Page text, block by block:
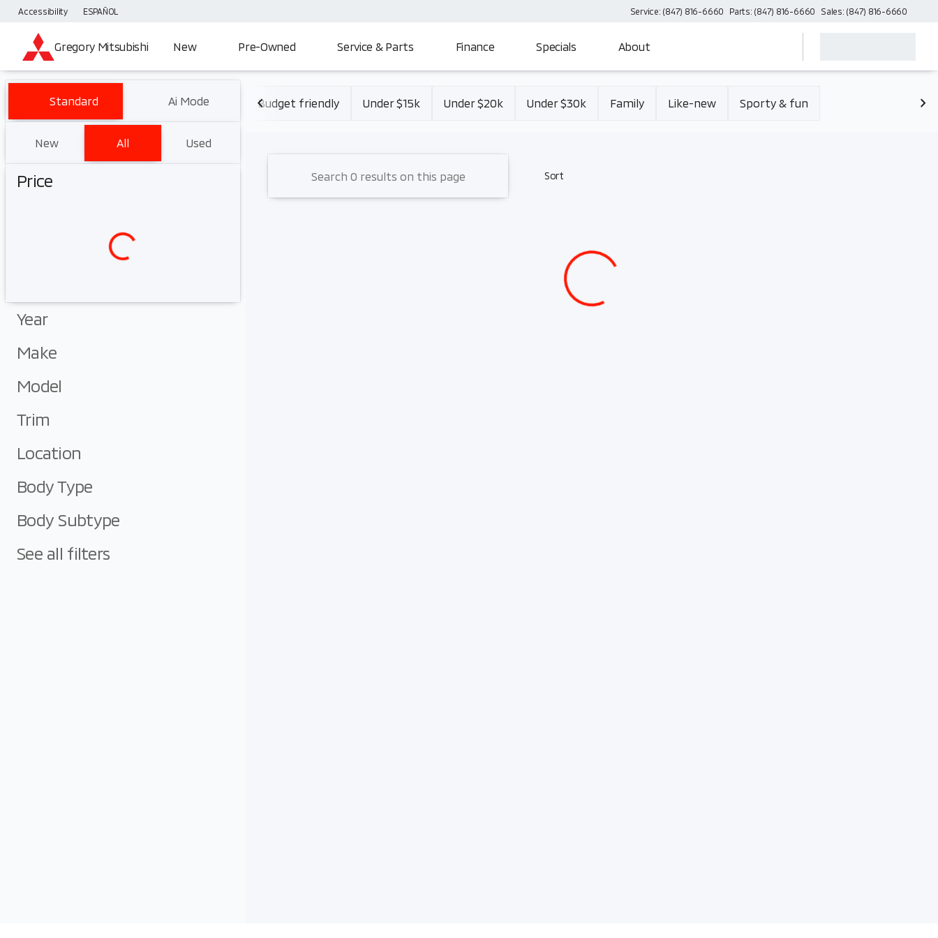
Accessibility ESPAÑOL Service: (847) 816-6660 Parts: (847) 816-6660 Sales: (847) 816-6660
Gregory Mitsubishi New Pre-Owned Service & Parts Finance Specials About
Vehicles for Sale at Gregory Mitsubishi
Standard Ai Mode
New All Used
Price
Year
Make
Model
Trim
Location
Body Type
Body Subtype
See all filters
Budget friendly Under $15k Under $20k Under $30k Family Like-new Sporty & fun
Sort